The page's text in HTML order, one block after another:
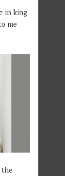
in king
me
the